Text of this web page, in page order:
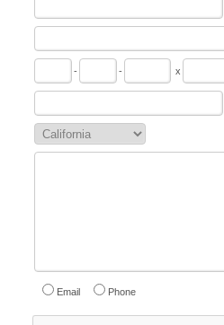
- - x
Email Phone